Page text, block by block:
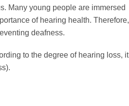
Many young people are immersed
of hearing health. Therefore,
deafness.
to the degree of hearing loss, it